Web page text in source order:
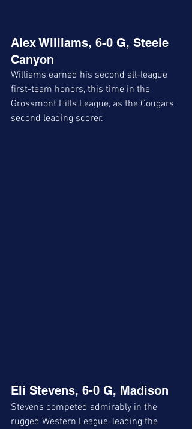
Alex Williams, 6-0 G, Steele
Canyon
Williams earned his second all-league
first-team honors, this time in the
Grossmont Hills League, as the Cougars
second leading scorer.
Eli Stevens, 6-0 G, Madison
Stevens competed admirably in the
rugged Western League, leading the